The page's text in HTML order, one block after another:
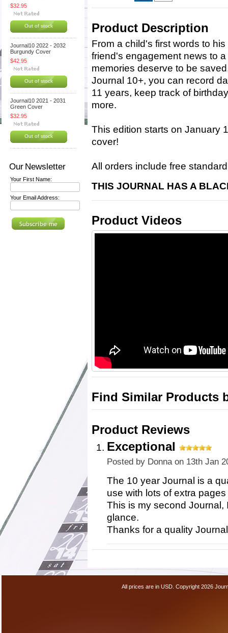
$32.95
Out of stock
Journal10 2022 - 2032
Burgundy Cover
$42.95
Out of stock
Journal10 2021 - 2031
Green Cover
$32.95
Out of stock
Our Newsletter
Your First Name:
Your Email Address:
Product Description
From a child's first words to
friend's engagement news to
memories deserve to be
Journal 10+, you can record
11 years, keep track of
more.
This edition starts on January
cover!
All orders include free
THIS JOURNAL HAS A
Product Videos
Find Similar Products
Product Reviews
Exceptional
Posted by Donnaon 13th Jan
The 10 year Journal is a
use with lots of extra
This is my second Journal,
glance.
Thanks for a quality
All prices are in USD. Copyright 2026